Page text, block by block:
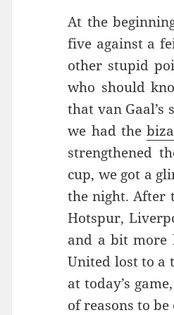
At the
five against a
other stupid
who should
that van
we had the
strengthened
cup, we got a
the night. After
Hotspur,
and a bit more
United lost to a
at today’s
of reasons to